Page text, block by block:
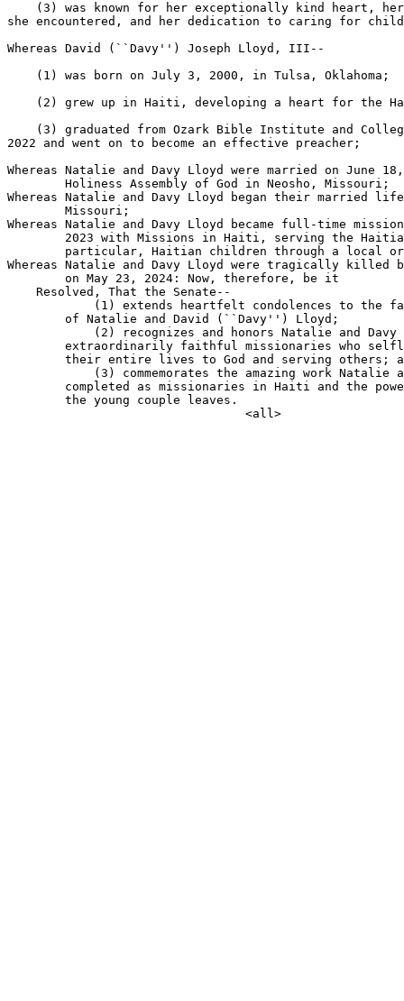
(3) was known for her exceptionally kind heart,
she encountered, and her dedication to caring for
Whereas David (``Davy'') Joseph Lloyd, III--
    (1) was born on July 3, 2000, in Tulsa, Oklahoma;
(2) grew up in Haiti, developing a heart for the
(3) graduated from Ozark Bible Institute and
2022 and went on to become an effective preacher;
Whereas Natalie and Davy Lloyd were married on June
        Holiness Assembly of God in Neosho, Missouri;
Whereas Natalie and Davy Lloyd began their married
        Missouri;
Whereas Natalie and Davy Lloyd became full-time
2023 with Missions in Haiti, serving the
particular, Haitian children through a local
Whereas Natalie and Davy Lloyd were tragically killed
        on May 23, 2024: Now, therefore, be it
    Resolved, That the Senate--
(1) extends heartfelt condolences to the
        of Natalie and David (``Davy'') Lloyd;
(2) recognizes and honors Natalie and
extraordinarily faithful missionaries who
their entire lives to God and serving others;
(3) commemorates the amazing work Natalie
completed as missionaries in Haiti and the
        the young couple leaves.